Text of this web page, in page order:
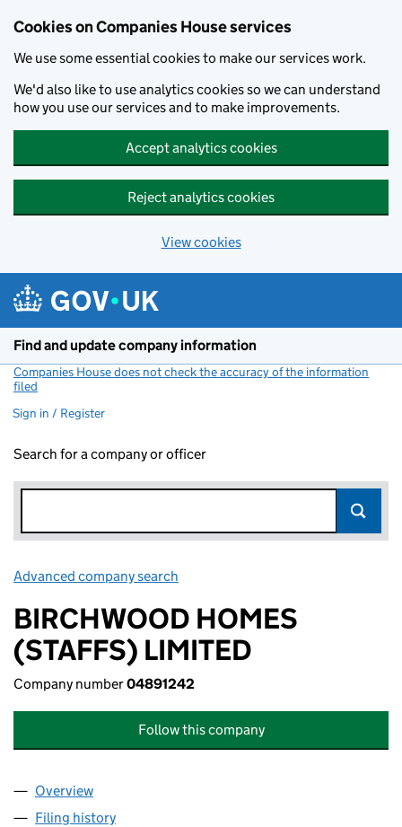
Cookies on Companies House services
We use some essential cookies to make our services work.
We'd also like to use analytics cookies so we can understand
how you use our services and to make improvements.
Accept analytics cookies
Reject analytics cookies
View cookies
Find and update company information
Companies House does not check the accuracy of the information
filed
Sign in / Register
Search for a company or officer
Advanced company search
BIRCHWOOD HOMES
(STAFFS) LIMITED
Company number04891242
Follow this company
Company
Overview
Filing history